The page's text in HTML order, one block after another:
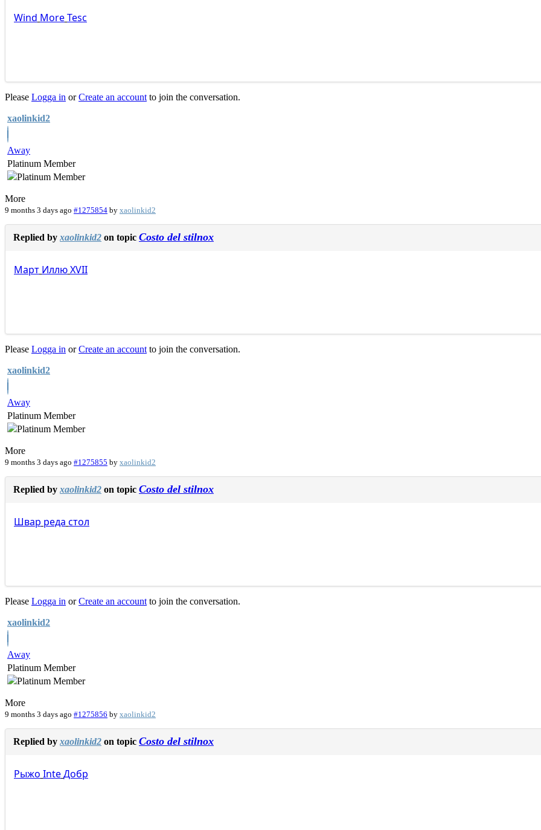
Wind MoreTesc
Please Logga in orCreate an account to join the conversation.
xaolinkid2
Away
Platinum Member
More
9 months 3 days ago #1275854 by xaolinkid2
Replied by xaolinkid2 on topic Costo del stilnox
Март ИллюXVII
Please Logga in orCreate an account to join the conversation.
xaolinkid2
Away
Platinum Member
More
9 months 3 days ago #1275855 by xaolinkid2
Replied by xaolinkid2 on topic Costo del stilnox
Швар реда стол
Please Logga in orCreate an account to join the conversation.
xaolinkid2
Away
Platinum Member
More
9 months 3 days ago #1275856 by xaolinkid2
Replied by xaolinkid2 on topic Costo del stilnox
Рыжо InteДобр